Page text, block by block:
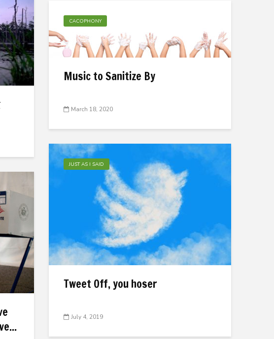
CACOPHONY
Music to Sanitize By
March 18, 2020
JUST AS I SAID
Tweet Off, you hoser
July 4, 2019